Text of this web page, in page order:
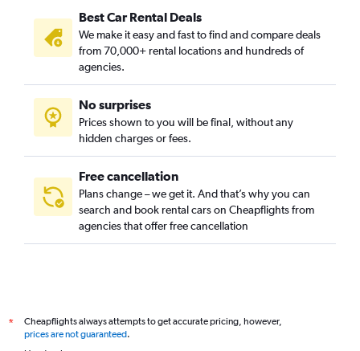
Best Car Rental Deals
We make it easy and fast to find and compare deals
from 70,000+ rental locations and hundreds of
agencies.
No surprises
Prices shown to you will be final, without any
hidden charges or fees.
Free cancellation
Plans change – we get it. And that’s why you can
search and book rental cars on Cheapflights from
agencies that offer free cancellation
*
Cheapflights always attempts to get accurate pricing, however,
prices are not guaranteed.